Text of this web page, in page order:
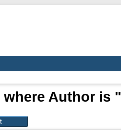
where Author is "